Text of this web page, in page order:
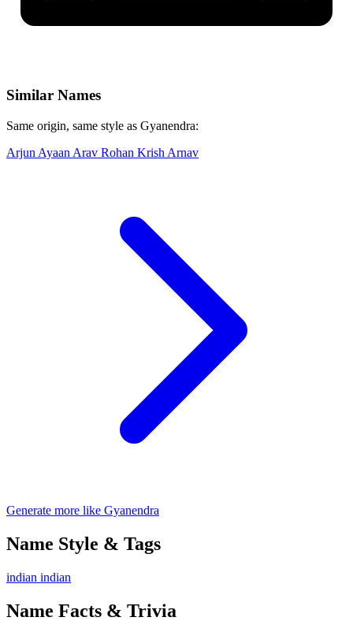
Similar Names
Same origin, same style as Gyanendra:
Arjun Ayaan Arav Rohan Krish Arnav
Generate more like Gyanendra
Name Style & Tags
indian indian
Name Facts & Trivia